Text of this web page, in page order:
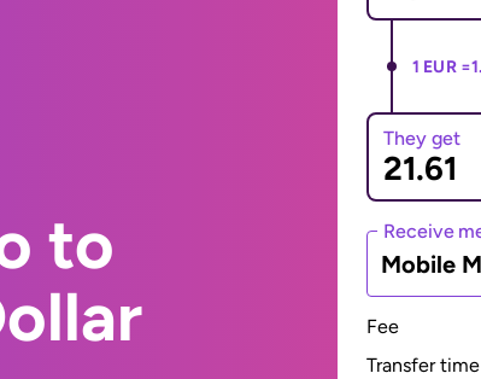
to
1 EUR =
They get
Receive
Mobile
Fee
Transfer time